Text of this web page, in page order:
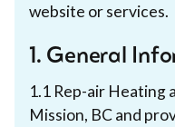
website or services.
1. General
1.1 Rep-air Heating
Mission, BC and